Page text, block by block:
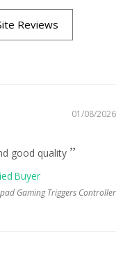
01/08/2026
good quality
Gaming Triggers Controller